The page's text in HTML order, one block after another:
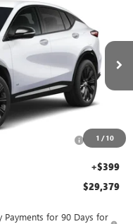
1 / 10
Ext.
GM Owners
-$1,000
+$399
$29,379
Payments for 90 Days for